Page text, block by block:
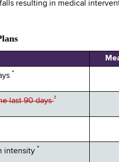
resulting in medical
*
last 90 days*
intensity *